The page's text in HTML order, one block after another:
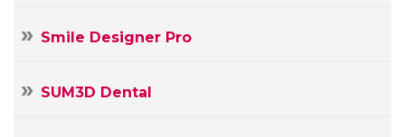
Smile Designer Pro
SUM3D Dental